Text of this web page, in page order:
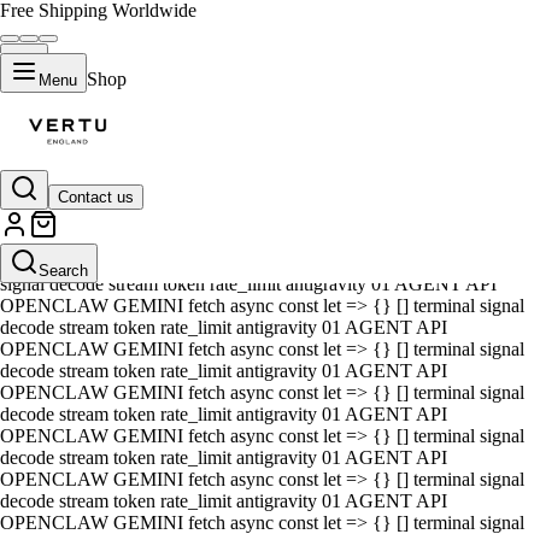
Free Shipping Worldwide
Menu Shop
Contact us
Search
01 AGENT API OPENCLAW GEMINI fetch async const let => {} []
terminal signal decode stream token rate_limit antigravity 01 AGENT
API OPENCLAW GEMINI fetch async const let => {} [] terminal
signal decode stream token rate_limit antigravity 01 AGENT API
OPENCLAW GEMINI fetch async const let => {} [] terminal signal
decode stream token rate_limit antigravity 01 AGENT API
OPENCLAW GEMINI fetch async const let => {} [] terminal signal
decode stream token rate_limit antigravity 01 AGENT API
OPENCLAW GEMINI fetch async const let => {} [] terminal signal
decode stream token rate_limit antigravity 01 AGENT API
OPENCLAW GEMINI fetch async const let => {} [] terminal signal
decode stream token rate_limit antigravity 01 AGENT API
OPENCLAW GEMINI fetch async const let => {} [] terminal signal
decode stream token rate_limit antigravity 01 AGENT API
OPENCLAW GEMINI fetch async const let => {} [] terminal signal